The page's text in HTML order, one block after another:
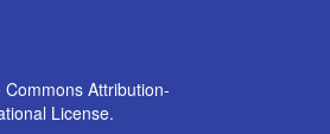
Commons Attribution-
License.